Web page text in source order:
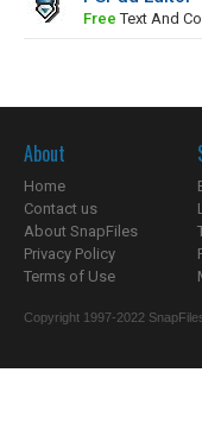
Free Text And
About
Home
Contact us
About SnapFiles
Privacy Policy
Terms of Use
Copyright 1997-2022